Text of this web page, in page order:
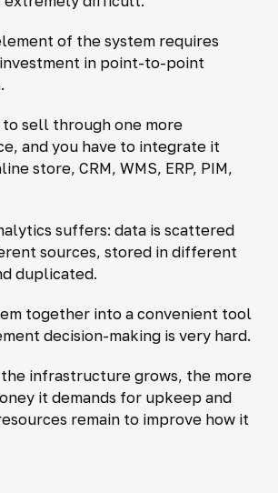
of the system requires
in point-to-point
to sell through one more
and you have to integrate it
store, CRM, WMS, ERP, PIM,
suffers: data is scattered
sources, stored in different
duplicated.
together into a convenient tool
decision-making is very hard.
infrastructure grows, the more
it demands for upkeep and
remain to improve how it